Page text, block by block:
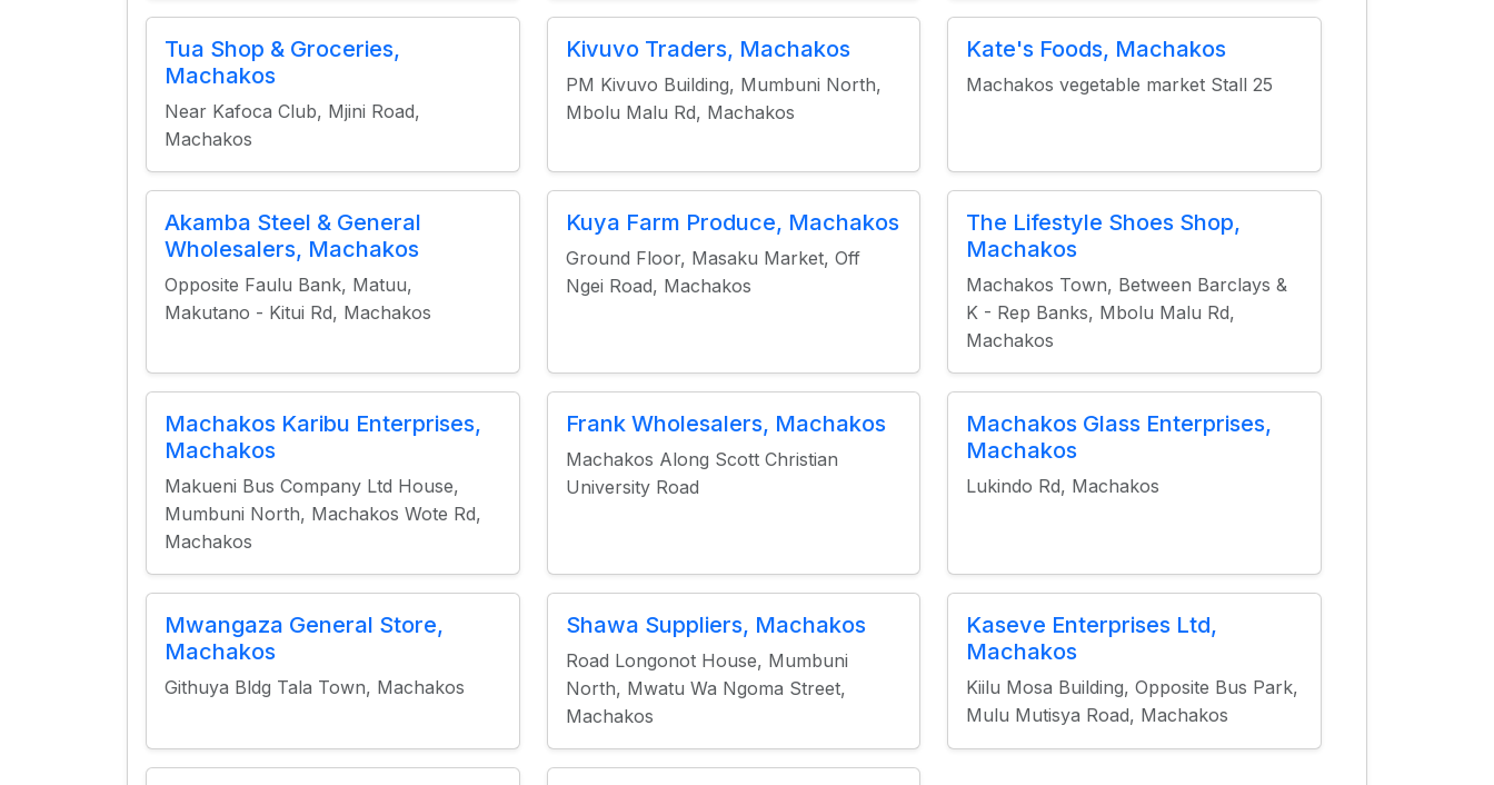
Tua Shop & Groceries,
Machakos
Near Kafoca Club, Mjini Road,
Machakos
Kivuvo Traders, Machakos
PM Kivuvo Building, Mumbuni North,
Mbolu Malu Rd, Machakos
Kate's Foods, Machakos
Machakos vegetable market Stall 25
Akamba Steel & General
Wholesalers, Machakos
Opposite Faulu Bank, Matuu,
Makutano - Kitui Rd, Machakos
Kuya Farm Produce, Machakos
Ground Floor, Masaku Market, Off
Ngei Road, Machakos
The Lifestyle Shoes Shop,
Machakos
Machakos Town, Between Barclays &
K - Rep Banks, Mbolu Malu Rd,
Machakos
Machakos Karibu Enterprises,
Machakos
Makueni Bus Company Ltd House,
Mumbuni North, Machakos Wote Rd,
Machakos
Frank Wholesalers, Machakos
Machakos Along Scott Christian
University Road
Machakos Glass Enterprises,
Machakos
Lukindo Rd, Machakos
Mwangaza General Store,
Machakos
Githuya Bldg Tala Town, Machakos
Shawa Suppliers, Machakos
Road Longonot House, Mumbuni
North, Mwatu Wa Ngoma Street,
Machakos
Kaseve Enterprises Ltd,
Machakos
Kiilu Mosa Building, Opposite Bus Park,
Mulu Mutisya Road, Machakos